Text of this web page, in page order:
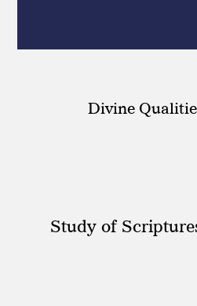
Divine
Study of